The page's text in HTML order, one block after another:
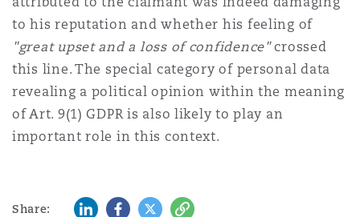
to his reputation and whether his feeling of
"great upset and a loss of confidence"crossed
this line. The special category of personal data
revealing a political opinion within the meaning
of Art. 9(1) GDPR is also likely to play an
important role in this context.
Share: LinkedInFacebook
TwitterCopy